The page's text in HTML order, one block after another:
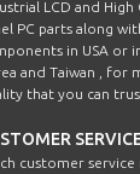
LCD and
PC parts along
in USA or
and Taiwan , for
that you can
customer